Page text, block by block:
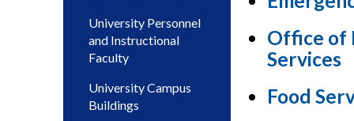
University Personnel
and Instructional
Faculty
University Campus
Buildings
Office of
Services
Food